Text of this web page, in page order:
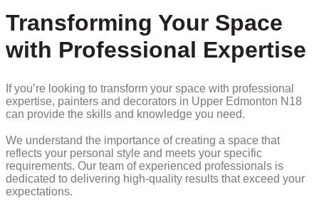
Transforming Your Space
with Professional Expertise
If you’re looking to transform your space with professional
expertise, painters and decorators in Upper Edmonton N18
can provide the skills and knowledge you need.
We understand the importance of creating a space that
reflects your personal style and meets your specific
requirements. Our team of experienced professionals is
dedicated to delivering high-quality results that exceed your
expectations.